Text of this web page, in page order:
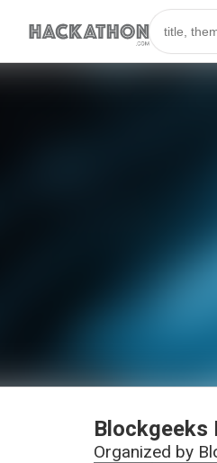
Blockgeeks
Organized by